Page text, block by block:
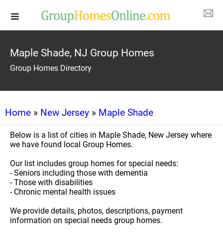
Maple Shade, NJ Group Homes
Group Homes Directory
Home » New Jersey » Maple Shade
Below is a list of cities in Maple Shade, New Jersey where
we have found local Group Homes.
Our list includes group homes for special needs:
- Seniors including those with dementia
- Those with disabilities
- Chronic mental health issues
We provide details, photos, descriptions, payment
information on special needs group homes.